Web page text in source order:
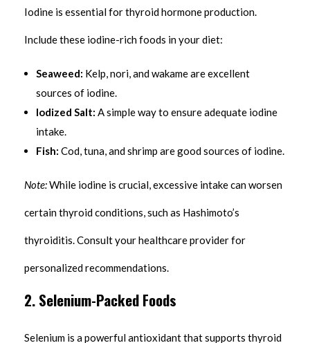
Iodine is essential for thyroid hormone production.
Include these iodine-rich foods in your diet:
Seaweed: Kelp, nori, and wakame are excellent
sources of iodine.
Iodized Salt: A simple way to ensure adequate iodine
intake.
Fish: Cod, tuna, and shrimp are good sources of iodine.
Note:While iodine is crucial, excessive intake can worsen
certain thyroid conditions, such as Hashimoto’s
thyroiditis. Consult your healthcare provider for
personalized recommendations.
2. Selenium-Packed Foods
Selenium is a powerful antioxidant that supports thyroid